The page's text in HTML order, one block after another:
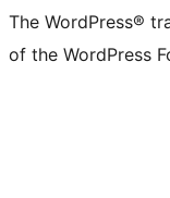
The WordPress®
of the WordPress